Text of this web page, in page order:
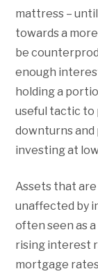
mattress –
towards a
be
enough
holding a
useful tactic
downturns and
investing at
Assets that
unaffected by
often seen as
rising interest
mortgage